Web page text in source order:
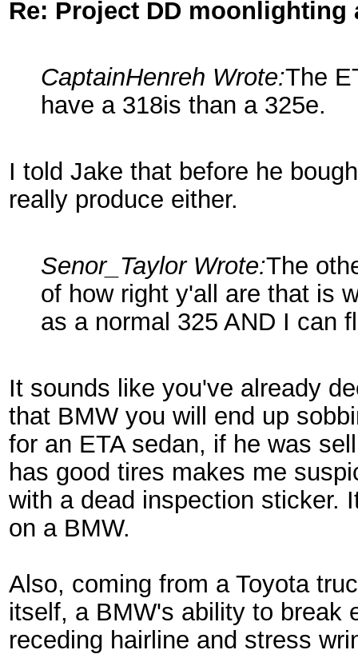
Re: Project DD moonlighting
CaptainHenreh Wrote:The
have a 318is than a 325e.
I told Jake that before he
really produce either.
Senor_Taylor Wrote:The
of how right y'all are that is
as a normal 325 AND I can
It sounds like you've already
that BMW you will end up
for an ETA sedan, if he was
has good tires makes me
with a dead inspection sticker.
on a BMW.
Also, coming from a Toyota
itself, a BMW's ability to break
receding hairline and stress